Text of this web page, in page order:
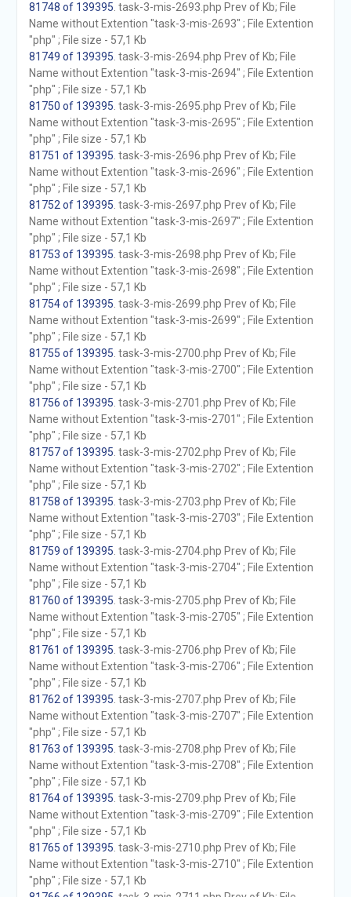
81748 of 139395 . task-3-mis-2693.php Prev of Kb; File
Name without Extention "task-3-mis-2693" ; File Extention
"php" ; File size - 57,1 Kb
81749 of 139395 . task-3-mis-2694.php Prev of Kb; File
Name without Extention "task-3-mis-2694" ; File Extention
"php" ; File size - 57,1 Kb
81750 of 139395 . task-3-mis-2695.php Prev of Kb; File
Name without Extention "task-3-mis-2695" ; File Extention
"php" ; File size - 57,1 Kb
81751 of 139395 . task-3-mis-2696.php Prev of Kb; File
Name without Extention "task-3-mis-2696" ; File Extention
"php" ; File size - 57,1 Kb
81752 of 139395 . task-3-mis-2697.php Prev of Kb; File
Name without Extention "task-3-mis-2697" ; File Extention
"php" ; File size - 57,1 Kb
81753 of 139395 . task-3-mis-2698.php Prev of Kb; File
Name without Extention "task-3-mis-2698" ; File Extention
"php" ; File size - 57,1 Kb
81754 of 139395 . task-3-mis-2699.php Prev of Kb; File
Name without Extention "task-3-mis-2699" ; File Extention
"php" ; File size - 57,1 Kb
81755 of 139395 . task-3-mis-2700.php Prev of Kb; File
Name without Extention "task-3-mis-2700" ; File Extention
"php" ; File size - 57,1 Kb
81756 of 139395 . task-3-mis-2701.php Prev of Kb; File
Name without Extention "task-3-mis-2701" ; File Extention
"php" ; File size - 57,1 Kb
81757 of 139395 . task-3-mis-2702.php Prev of Kb; File
Name without Extention "task-3-mis-2702" ; File Extention
"php" ; File size - 57,1 Kb
81758 of 139395 . task-3-mis-2703.php Prev of Kb; File
Name without Extention "task-3-mis-2703" ; File Extention
"php" ; File size - 57,1 Kb
81759 of 139395 . task-3-mis-2704.php Prev of Kb; File
Name without Extention "task-3-mis-2704" ; File Extention
"php" ; File size - 57,1 Kb
81760 of 139395 . task-3-mis-2705.php Prev of Kb; File
Name without Extention "task-3-mis-2705" ; File Extention
"php" ; File size - 57,1 Kb
81761 of 139395 . task-3-mis-2706.php Prev of Kb; File
Name without Extention "task-3-mis-2706" ; File Extention
"php" ; File size - 57,1 Kb
81762 of 139395 . task-3-mis-2707.php Prev of Kb; File
Name without Extention "task-3-mis-2707" ; File Extention
"php" ; File size - 57,1 Kb
81763 of 139395 . task-3-mis-2708.php Prev of Kb; File
Name without Extention "task-3-mis-2708" ; File Extention
"php" ; File size - 57,1 Kb
81764 of 139395 . task-3-mis-2709.php Prev of Kb; File
Name without Extention "task-3-mis-2709" ; File Extention
"php" ; File size - 57,1 Kb
81765 of 139395 . task-3-mis-2710.php Prev of Kb; File
Name without Extention "task-3-mis-2710" ; File Extention
"php" ; File size - 57,1 Kb